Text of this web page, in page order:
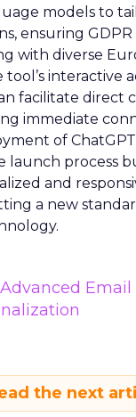
models to
ensuring
with diverse
tool’s interactive
facilitate direct
immediate
of
launch process
and
a new
Advanced
the next